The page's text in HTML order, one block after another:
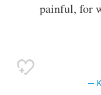
painful, for